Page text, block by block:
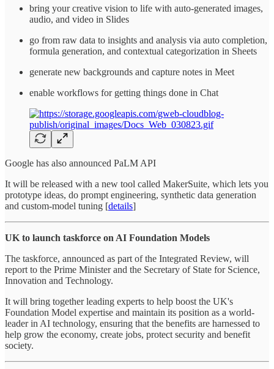
bring your creative vision to life with auto-generated images,
audio, and video in Slides
go from raw data to insights and analysis via auto completion,
formula generation, and contextual categorization in Sheets
generate new backgrounds and capture notes in Meet
enable workflows for getting things done in Chat
Google has also announced PaLM API
It will be released with a new tool called MakerSuite, which lets you
prototype ideas, do prompt engineering, synthetic data generation
and custom-model tuning [details]
UK to launch taskforce on AI Foundation Models
The taskforce, announced as part of the Integrated Review, will
report to the Prime Minister and the Secretary of State for Science,
Innovation and Technology.
It will bring together leading experts to help boost the UK's
Foundation Model expertise and maintain its position as a world-
leader in AI technology, ensuring that the benefits are harnessed to
help grow the economy, create jobs, protect security and benefit
society.